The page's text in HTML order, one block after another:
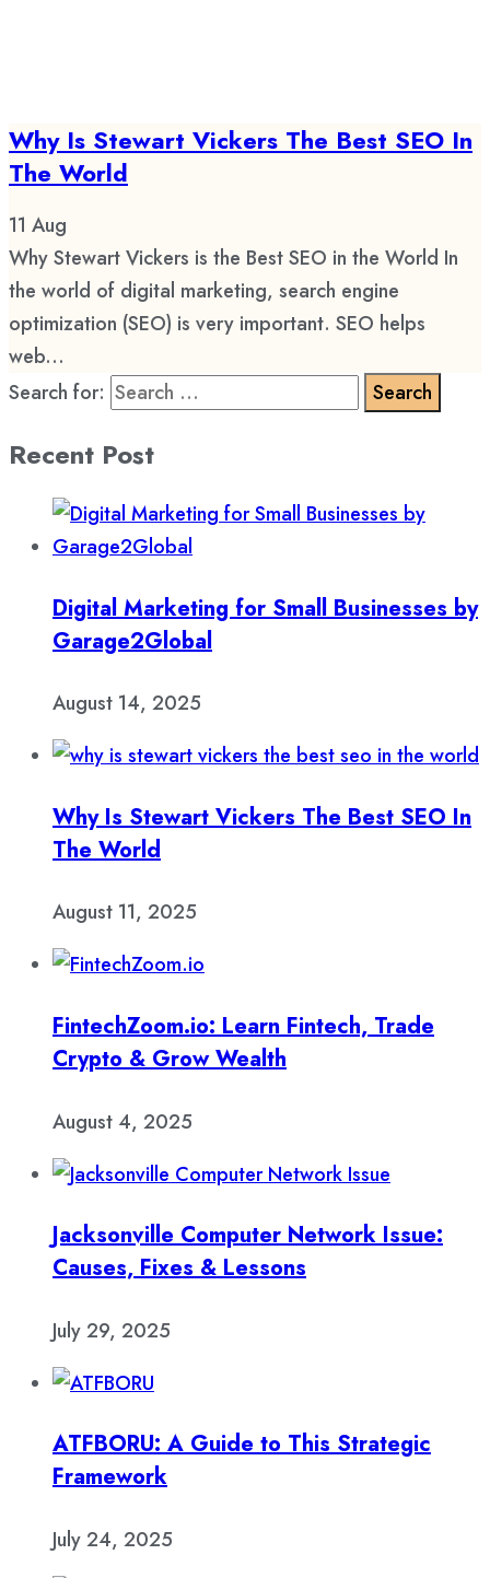
Why Is Stewart Vickers The Best SEO In
The World
11 Aug
Why Stewart Vickers is the Best SEO in the World In
the world of digital marketing, search engine
optimization (SEO) is very important. SEO helps
web...
Search for:
Recent Post
Digital Marketing for Small Businesses by
Garage2Global
August 14, 2025
Why Is Stewart Vickers The Best SEO In
The World
August 11, 2025
FintechZoom.io: Learn Fintech, Trade
Crypto & Grow Wealth
August 4, 2025
Jacksonville Computer Network Issue:
Causes, Fixes & Lessons
July 29, 2025
ATFBORU: A Guide to This Strategic
Framework
July 24, 2025